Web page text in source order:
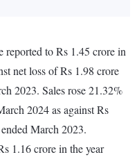
to Rs 1.45 crore in
net loss of Rs 1.98 crore
2023. Sales rose 21.32%
2024 as against Rs
March 2023.
1.16 crore in the year